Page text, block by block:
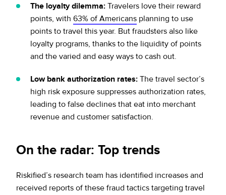
The loyalty dilemma: Travelers love their reward
points, with 63% of Americans planning to use
points to travel this year. But fraudsters also like
loyalty programs, thanks to the liquidity of points
and the varied and easy ways to cash out.
Low bank authorization rates: The travel sector’s
high risk exposure suppresses authorization rates,
leading to false declines that eat into merchant
revenue and customer satisfaction.
On the radar: Top trends
Riskified’s research team has identified increases and
received reports of these fraud tactics targeting travel